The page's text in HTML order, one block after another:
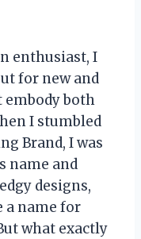
enthusiast, I
for new and
both
I stumbled
Brand, I was
name and
designs,
a name for
what exactly